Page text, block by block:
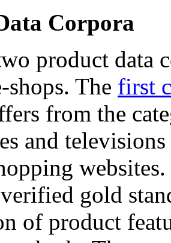
Corpora
product data
The first
from the
and
gold
of product